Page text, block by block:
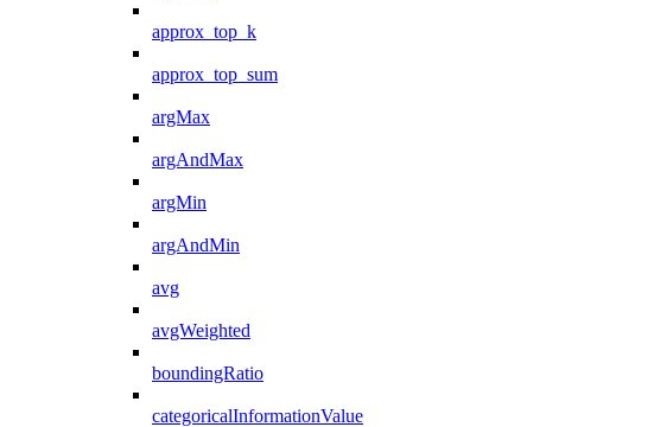
approx_top_k
approx_top_sum
argMax
argAndMax
argMin
argAndMin
avg
avgWeighted
boundingRatio
categoricalInformationValue